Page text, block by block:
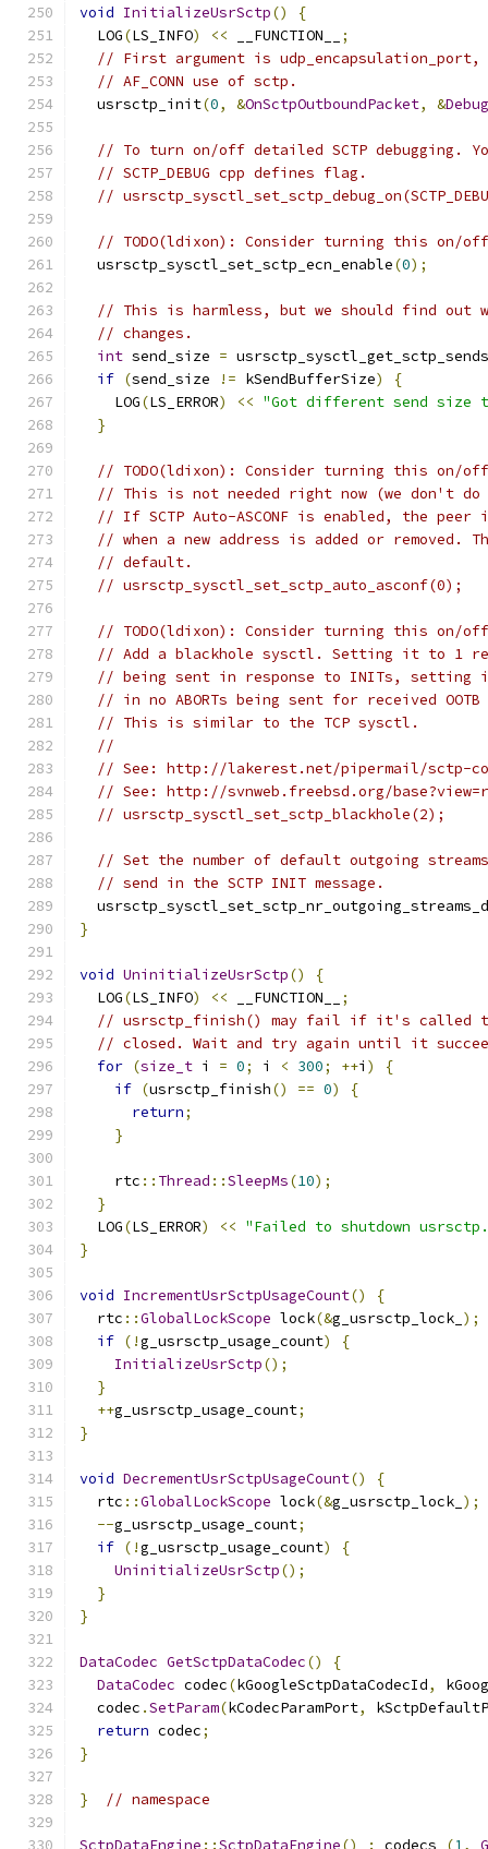
void InitializeUsrSctp()
{
  LOG
(LS_INFO) << __FUNCTION__
;
// First argument is
// AF_CONN use of sctp.
  usrsctp_init
(0, &OnSctpOutboundPacket, &
// To turn on/off detailed SCTP debugging.
// SCTP_DEBUG cpp defines flag.
//
// TODO(ldixon): Consider turning this on/
  usrsctp_sysctl_set_sctp_ecn_enable
(0);
// This is harmless, but we should find out
// changes.
int send_size =
if (send_size != kSendBufferSize)
{
    LOG
(LS_ERROR) << "Got different send size
}
// TODO(ldixon): Consider turning this on/
// This is not needed right now (we don't do
// If SCTP Auto-ASCONF is enabled, the
// when a new address is added or removed.
// default.
// usrsctp_sysctl_set_sctp_auto_asconf(0);
// TODO(ldixon): Consider turning this on/
// Add a blackhole sysctl. Setting it to 1
// being sent in response to INITs,
// in no ABORTs being sent for received
// This is similar to the TCP sysctl.
//
// See: http://lakerest.net/pipermail/sctp-
// See: http://svnweb.freebsd.org/
// usrsctp_sysctl_set_sctp_blackhole(2);
// Set the number of default outgoing
// send in the SCTP INIT message.
}
void UninitializeUsrSctp()
{
  LOG
(LS_INFO) << __FUNCTION__
;
// usrsctp_finish() may fail if it's called
// closed. Wait and try again until it
for (size_t i = 0; i < 300; ++i )
{
if (usrsctp_finish() == 0)
{
return;
}
    rtc
:: Thread ::SleepMs(10);
}
  LOG
(LS_ERROR) << "Failed to shutdown
}
void IncrementUsrSctpUsageCount()
{
  rtc
::GlobalLockScope lock(&g_usrsctp_lock_ );
if (!g_usrsctp_usage_count)
{
InitializeUsrSctp();
}
++g_usrsctp_usage_count;
}
void DecrementUsrSctpUsageCount()
{
  rtc
::GlobalLockScope lock(&g_usrsctp_lock_ );
--g_usrsctp_usage_count;
if (!g_usrsctp_usage_count)
{
UninitializeUsrSctp();
}
}
DataCodec GetSctpDataCodec()
{
DataCodec codec(kGoogleSctpDataCodecId,
  codec
.SetParam(kCodecParamPort,
return codec;
}
} // namespace
SctpDataEngine ::SctpDataEngine() : codecs_ (1 ,